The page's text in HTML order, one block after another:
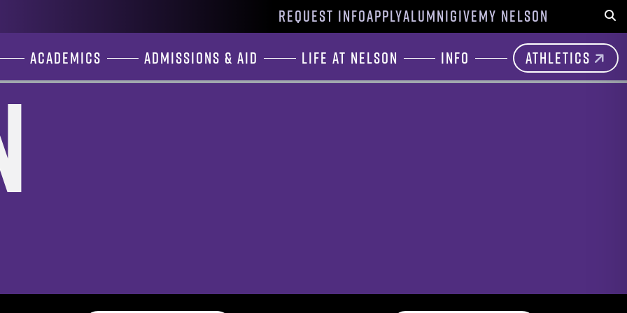
REQUEST INFOAPPLYALUMNIGIVEMY NELSON
Academics Admissions & Aid Life at Nelson Info Athletics